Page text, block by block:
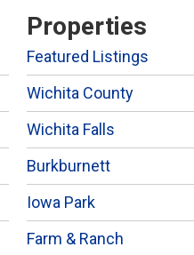
Properties
Featured Listings
Wichita County
Wichita Falls
Burkburnett
Iowa Park
Farm & Ranch